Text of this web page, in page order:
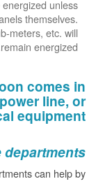
unless
themselves.
meters, etc. will
remain energized.
comes in
line, or
equipment
departments
can help by: